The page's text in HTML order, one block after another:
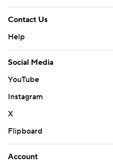
Contact Us
Help
Social Media
YouTube
Instagram
X
Flipboard
Account